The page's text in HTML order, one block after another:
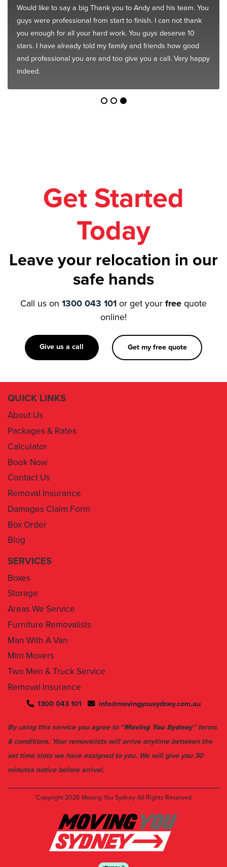
Would like to say a big Thank you to Andy and his team. You
guys were professional from start to finish. I can not thank
you enough for all your hard work. You guys deserve 10
stars. I have already told my family and friends how good
and professional you are and too give you a call. Very happy
indeed.
Get Started
Today
Leave your relocation in our
safe hands
Call us on 1300 043 101 or get your free quote
online!
Give us a call Get my free quote
QUICK LINKS
About Us
Packages & Rates
Calculator
Book Now
Contact Us
Removal Insurance
Damages Claim Form
Box Order
Blog
SERVICES
Boxes
Storage
Areas We Service
Furniture Removalists
Man With A Van
Mini Movers
Two Men & Truck Service
Removal Insurance
1300 043 101 info@movingyousydney.com.au
By using this service you agree to “Moving You Sydney” terms
& conditions. Your removalists will arrive anytime between the
set time slots we have assigned to you. We will give you 30
minutes notice before arrival.
Copyright 2026 Moving You Sydney All Rights Reserved